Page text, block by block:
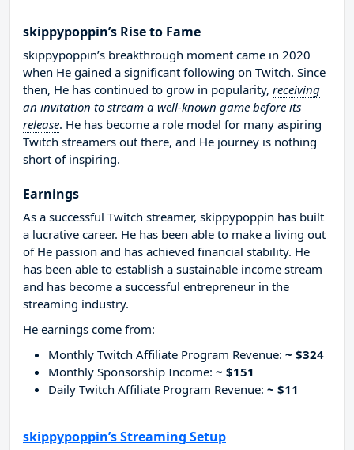
skippypoppin’s Rise to Fame
skippypoppin’s breakthrough moment came in 2020
when He gained a significant following on Twitch. Since
then, He has continued to grow in popularity, receiving
an invitation to stream a well-known game before its
release. He has become a role model for many aspiring
Twitch streamers out there, and He journey is nothing
short of inspiring.
Earnings
As a successful Twitch streamer, skippypoppin has built
a lucrative career. He has been able to make a living out
of He passion and has achieved financial stability. He
has been able to establish a sustainable income stream
and has become a successful entrepreneur in the
streaming industry.
He earnings come from:
Monthly Twitch Affiliate Program Revenue: ~ $324
Monthly Sponsorship Income: ~ $151
Daily Twitch Affiliate Program Revenue: ~ $11
skippypoppin’s Streaming Setup